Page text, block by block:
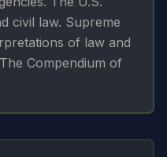
civil law. Supreme
of law and
Compendium of